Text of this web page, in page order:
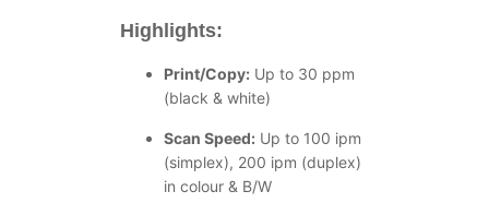
Highlights:
Print/Copy: Up to 30 ppm
(black & white)
Scan Speed: Up to 100 ipm
(simplex), 200 ipm (duplex)
in colour & B/W